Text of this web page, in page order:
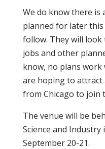
We do know there is
planned for later
follow. They will
jobs and other
know, no plans
are hoping to attract
from Chicago to join
The venue will be
Science and Industry
September 20-21.